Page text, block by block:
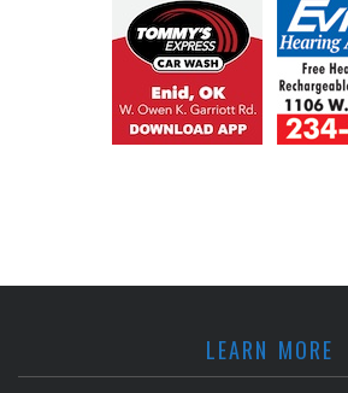
LEARN MORE